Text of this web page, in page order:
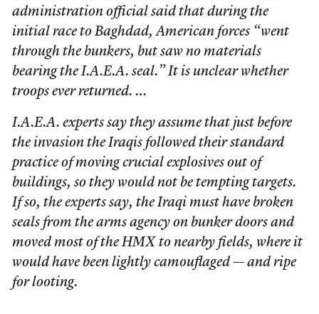
administration official said that during the
initial race to Baghdad, American forces “went
through the bunkers, but saw no materials
bearing the I.A.E.A. seal.” It is unclear whether
troops ever returned. …
I.A.E.A. experts say they assume that just before
the invasion the Iraqis followed their standard
practice of moving crucial explosives out of
buildings, so they would not be tempting targets.
If so, the experts say, the Iraqi must have broken
seals from the arms agency on bunker doors and
moved most of the HMX to nearby fields, where it
would have been lightly camouflaged — and ripe
for looting.